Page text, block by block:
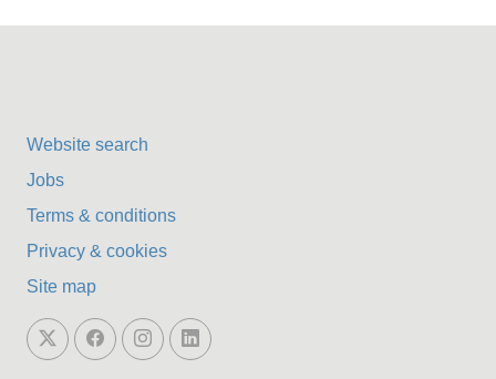
Website search
Jobs
Terms & conditions
Privacy & cookies
Site map